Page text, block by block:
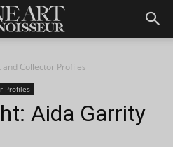
Collector Profiles
Profiles
Aida Garrity